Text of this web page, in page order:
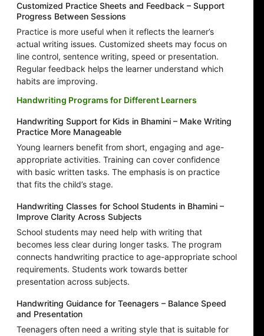
Customized Practice Sheets and Feedback – Support
Progress Between Sessions
Practice is more useful when it reflects the learner’s
actual writing issues. Customized sheets may focus on
line control, sentence writing, speed or presentation.
Regular feedback helps the learner understand which
habits are improving.
Handwriting Programs for Different Learners
Handwriting Support for Kids in Bhamini – Make Writing
Practice More Manageable
Young learners benefit from short, engaging and age-
appropriate activities. Training can cover confidence
with basic written tasks. The emphasis is on practice
that fits the child’s stage.
Handwriting Classes for School Students in Bhamini –
Improve Clarity Across Subjects
School students may need help with writing that
becomes less clear during longer tasks. The program
connects handwriting practice to age-appropriate school
requirements. Students work towards better
presentation across subjects.
Handwriting Guidance for Teenagers – Balance Speed
and Presentation
Teenagers often need a writing style that is suitable for